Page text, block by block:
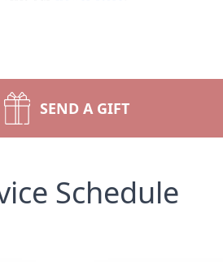
SEND A GIFT
Schedule